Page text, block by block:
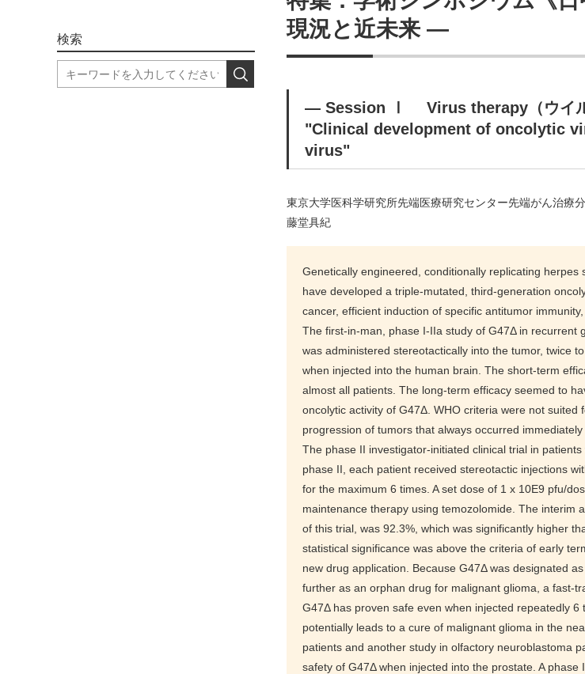
現況と近未来 ―
― Session Ⅰ Virus therapy（ウイル
"Clinical development of oncolytic
virus"
東京大学医科学研究所先端医療研究センター先端がん治療
藤堂具紀
Genetically engineered, conditionally replicating
have developed a triple-mutated, third-generation
cancer, efficient induction of specific antitumor
The first-in-man, phase I-IIa study of G47Δ in
was administered stereotactically into the tumor, twice
when injected into the human brain. The short-term
almost all patients. The long-term efficacy seemed to
oncolytic activity of G47Δ. WHO criteria were not
progression of tumors that always occurred immediately
The phase II investigator-initiated clinical trial in
phase II, each patient received stereotactic injections
for the maximum 6 times. A set dose of 1 x 10E9 pfu/
maintenance therapy using temozolomide. The interim
of this trial, was 92.3%, which was significantly higher
statistical significance was above the criteria of early
new drug application. Because G47Δ was designated
further as an orphan drug for malignant glioma, a fast-
G47Δ has proven safe even when injected repeatedly
potentially leads to a cure of malignant glioma in the
patients and another study in olfactory neuroblastoma
safety of G47Δ when injected into the prostate. A
検索